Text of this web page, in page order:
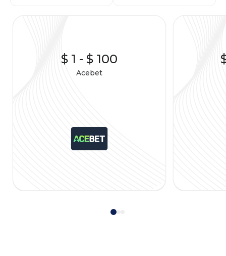
$ 1 -$ 100
Acebet